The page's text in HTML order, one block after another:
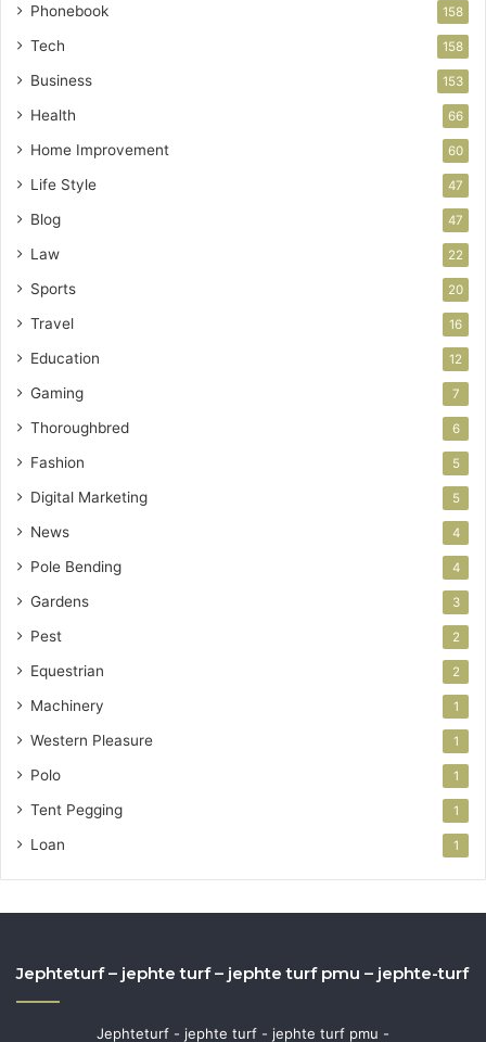
Phonebook 158
Tech 158
Business 153
Health 66
Home Improvement 60
Life Style 47
Blog 47
Law 22
Sports 20
Travel 16
Education 12
Gaming 7
Thoroughbred 6
Fashion 5
Digital Marketing 5
News 4
Pole Bending 4
Gardens 3
Pest 2
Equestrian 2
Machinery 1
Western Pleasure 1
Polo 1
Tent Pegging 1
Loan 1
Jephteturf – jephte turf – jephte turf pmu – jephte-turf
Jephteturf - jephte turf - jephte turf pmu -